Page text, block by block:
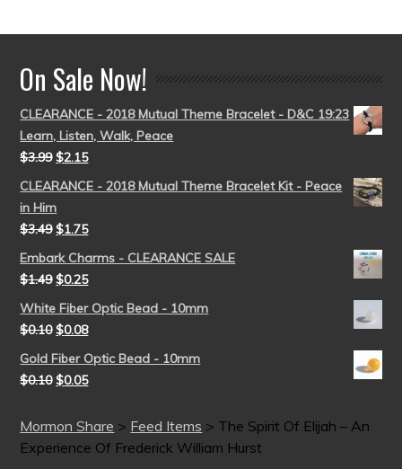
On Sale Now!
CLEARANCE - 2018 Mutual Theme Bracelet - D&C 19:23
Learn, Listen, Walk, Peace
$3.99 $2.15
CLEARANCE - 2018 Mutual Theme Bracelet Kit - Peace
in Him
$3.49 $1.75
Embark Charms - CLEARANCE SALE
$1.49 $0.25
White Fiber Optic Bead - 10mm
$0.10 $0.08
Gold Fiber Optic Bead - 10mm
$0.10 $0.05
Mormon Share > Feed Items > The Spirit Of Elijah – An
Experience Of Frederick William Hurst